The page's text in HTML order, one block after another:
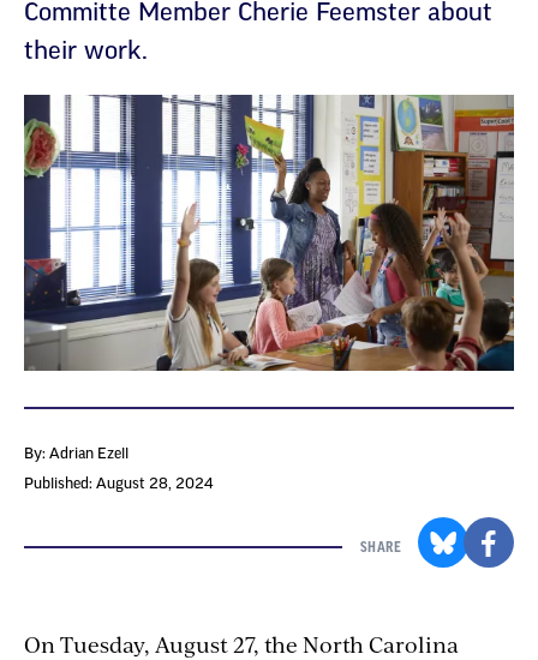
Committe Member Cherie Feemster about
their work.
By: Adrian Ezell
Published: August 28, 2024
SHARE
On Tuesday, August 27, the North Carolina